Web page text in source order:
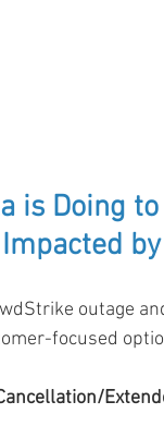
is Doing
Impacted
outage
focused